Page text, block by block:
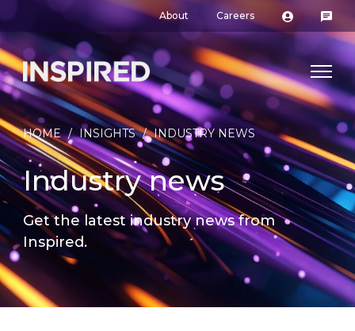
About Careers
HOME / INSIGHTS / INDUSTRY NEWS
Industry news
Get the latest industry news from
Inspired.